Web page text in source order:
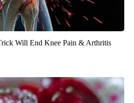
Will End Knee Pain & Arthritis